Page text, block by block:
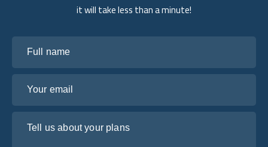
it will take less than a minute!